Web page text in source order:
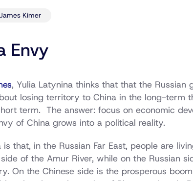
Kimer
Envy
, Yulia Latynina thinks that that the Russian
losing territory to China in the long-term
term. The answer: focus on economic
of China grows into a political reality.
that, in the Russian Far East, people are
of the Amur River, while on the Russian
On the Chinese side is the prosperous